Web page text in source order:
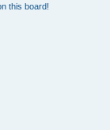
this board!